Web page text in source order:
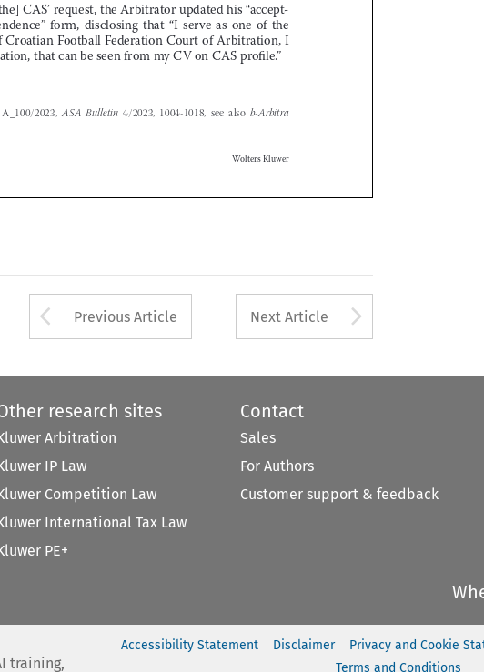





   
Wolters Kluwer
4  A_100/2023, ASA  Bulletin
  4/2023,  1004-1018,  see  also
b-Arbitra
Arrow button used to open the
Previous Article Next Article
research sites
Arbitration
IP Law
Competition Law
International Tax Law
PE+
Contact
Sales
For Authors
Customer support & feedback
training,
Accessibility Statement Disclaimer Privacy and Cookie
Terms and Conditions